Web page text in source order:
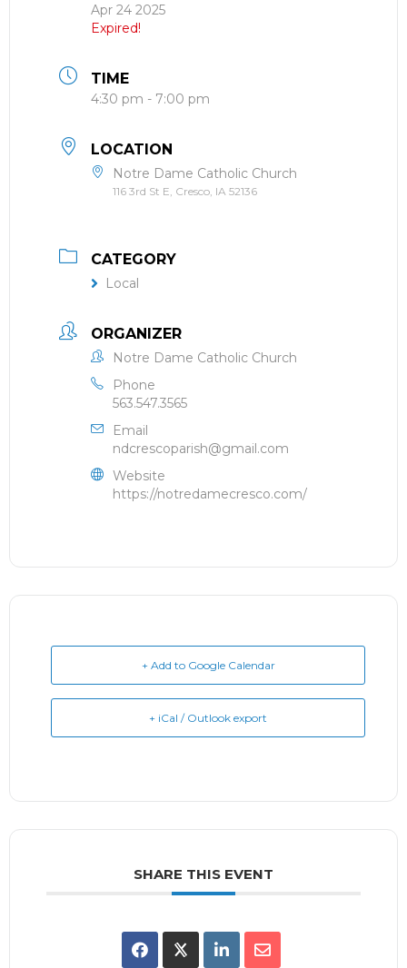
Apr 24 2025
Expired!
TIME
4:30 pm - 7:00 pm
LOCATION
Notre Dame Catholic Church
116 3rd St E, Cresco, IA 52136
CATEGORY
Local
ORGANIZER
Notre Dame Catholic Church
Phone
563.547.3565
Email
ndcrescoparish@gmail.com
Website
https://notredamecresco.com/
+ Add to Google Calendar
+ iCal / Outlook export
SHARE THIS EVENT